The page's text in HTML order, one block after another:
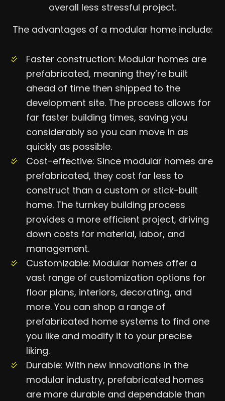
overall less stressful project.
The advantages of a modular home include:
Faster construction: Modular homes are
prefabricated, meaning they’re built
ahead of time then shipped to the
development site. The process allows for
far faster building times, saving you
considerably so you can move in as
quickly as possible.
Cost-effective: Since modular homes are
prefabricated, they cost far less to
construct than a custom or stick-built
home. The turnkey building process
provides a more efficient project, driving
down costs for material, labor, and
management.
Customizable: Modular homes offer a
vast range of customization options for
floor plans, interiors, decorating, and
more. You can shop a range of
prefabricated home systems to find one
you like and modify it to your precise
liking.
Durable: With new innovations in the
modular industry, prefabricated homes
are more durable and dependable than